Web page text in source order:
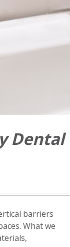
Dental
barriers
What we